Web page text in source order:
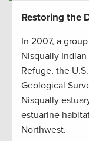
Restoring the
In 2007, a
Nisqually
Refuge, the
Geological
Nisqually
estuarine
Northwest.